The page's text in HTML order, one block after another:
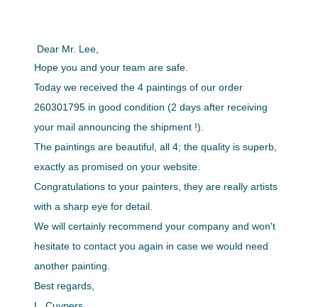
Dear Mr. Lee,
Hope you and your team are safe.
Today we received the 4 paintings of our order
260301795 in good condition (2 days after receiving
your mail announcing the shipment !).
The paintings are beautiful, all 4; the quality is superb,
exactly as promised on your website.
Congratulations to your painters, they are really artists
with a sharp eye for detail.
We will certainly recommend your company and won't
hesitate to contact you again in case we would need
another painting.
Best regards,